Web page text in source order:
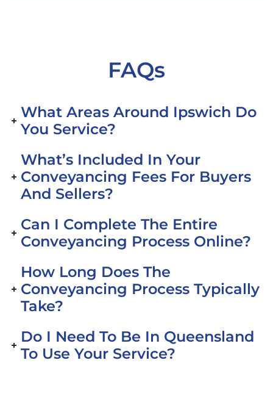
FAQs
What Areas Around Ipswich Do
You Service?
What’s Included In Your
Conveyancing Fees For Buyers
And Sellers?
Can I Complete The Entire
Conveyancing Process Online?
How Long Does The
Conveyancing Process Typically
Take?
Do I Need To Be In Queensland
To Use Your Service?